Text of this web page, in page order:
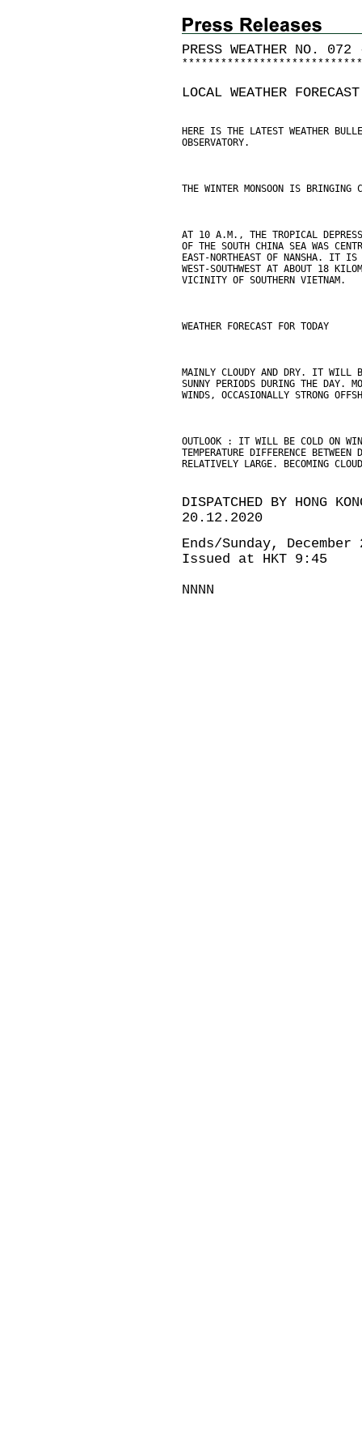
PRESS WEATHER NO. 072
* * * * * * * * * * * * * * * * * * * * * * * * * * * *
LOCAL WEATHER FORECAST
HERE IS THE LATEST WEATHER
OBSERVATORY.
THE WINTER MONSOON IS BRINGING
AT 10 A.M., THE TROPICAL
OF THE SOUTH CHINA SEA WAS
EAST-NORTHEAST OF NANSHA. IT IS
WEST-SOUTHWEST AT ABOUT 18
VICINITY OF SOUTHERN VIETNAM.
WEATHER FORECAST FOR TODAY
MAINLY CLOUDY AND DRY. IT WILL
SUNNY PERIODS DURING THE DAY.
WINDS, OCCASIONALLY STRONG
OUTLOOK : IT WILL BE COLD ON
TEMPERATURE DIFFERENCE
RELATIVELY LARGE. BECOMING
DISPATCHED BY HONG
20.12.2020
Ends/Sunday,
Issued at HKT 9:45
NNNN